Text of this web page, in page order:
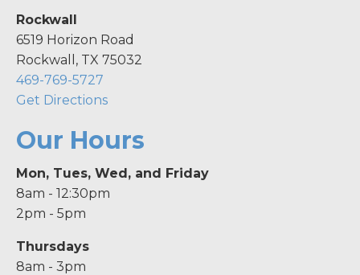
Rockwall
6519 Horizon Road
Rockwall, TX 75032
469-769-5727
Get Directions
Our Hours
Mon, Tues, Wed, and Friday
8am - 12:30pm
2pm - 5pm
Thursdays
8am - 3pm